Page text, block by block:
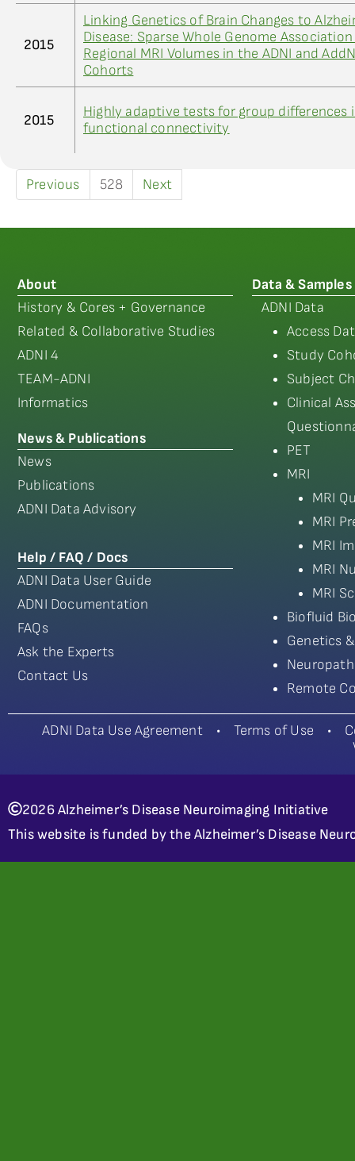
2015
Linking Genetics of Brain Changes to
Disease: Sparse Whole Genome
Regional MRI Volumes in the ADNI and
Cohorts
2015
Highly adaptive tests for group differences
functional connectivity
Previous 528 Next
About
History & Cores + Governance
Related & Collaborative Studies
ADNI 4
TEAM-ADNI
Informatics
News & Publications
News
Publications
ADNI Data Advisory
Help / FAQ / Docs
ADNI Data User Guide
ADNI Documentation
FAQs
Ask the Experts
Contact Us
Data & Samples
ADNI Data
Access
Study
Subject
Clinical
PET
MRI
MRI
MRI
MRI
MRI
MRI
Biofluid
Genetics
Remote
ADNI Data Use Agreement• Terms of Use •
2026 Alzheimer’s Disease Neuroimaging Initiative
This website is funded by the Alzheimer’s Disease